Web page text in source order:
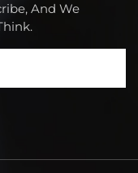
And We